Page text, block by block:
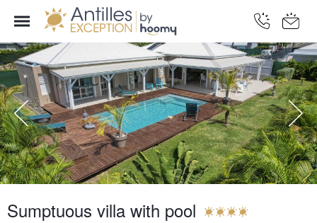
Sumptuous villa with pool